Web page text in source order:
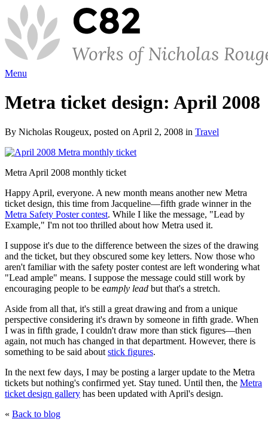
Menu
Metra ticket design: April 2008
By Nicholas Rougeux, posted on April 2, 2008 in Travel
Metra April 2008 monthly ticket
Happy April, everyone. A new month means another new Metra
ticket design, this time from Jacqueline—fifth grade winner in the
Metra Safety Poster contest. While I like the message, "Lead by
Example," I'm not too thrilled about how Metra used it.
I suppose it's due to the difference between the sizes of the drawing
and the ticket, but they obscured some key letters. Now those who
aren't familiar with the safety poster contest are left wondering what
"Lead ample" means. I suppose the message could still work by
encouraging people to be eamply lead but that's a stretch.
Aside from all that, it's still a great drawing and from a unique
perspective considering it's drawn by someone in fifth grade. When
I was in fifth grade, I couldn't draw more than stick figures—then
again, not much has changed in that department. However, there is
something to be said about stick figures.
In the next few days, I may be posting a larger update to the Metra
tickets but nothing's confirmed yet. Stay tuned. Until then, the Metra
ticket design gallery has been updated with April's design.
« Back to blog